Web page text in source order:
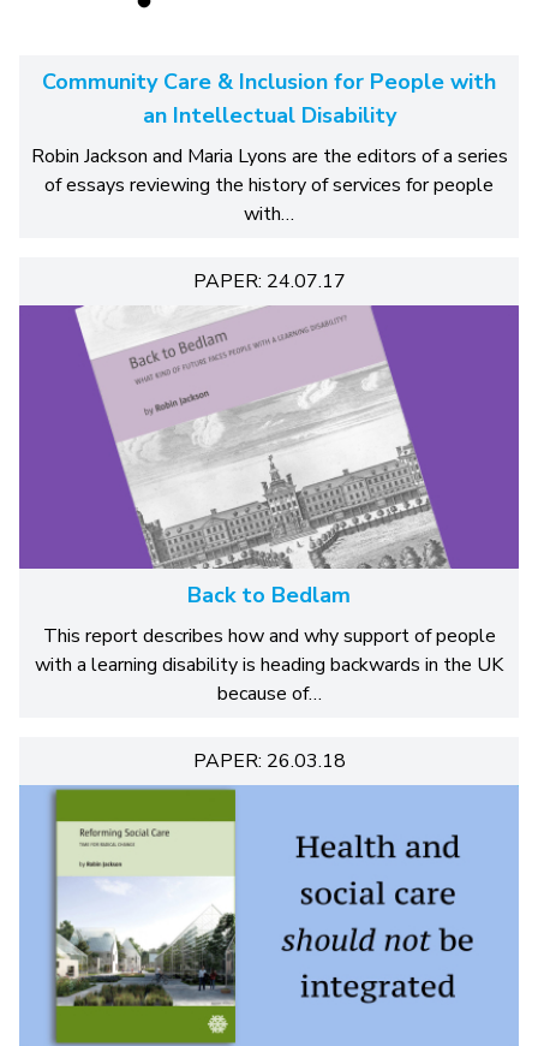
Community Care & Inclusion for People with
an Intellectual Disability
Robin Jackson and Maria Lyons are the editors of a series
of essays reviewing the history of services for people
with…
PAPER: 24.07.17
Back to Bedlam
This report describes how and why support of people
with a learning disability is heading backwards in the UK
because of…
PAPER: 26.03.18